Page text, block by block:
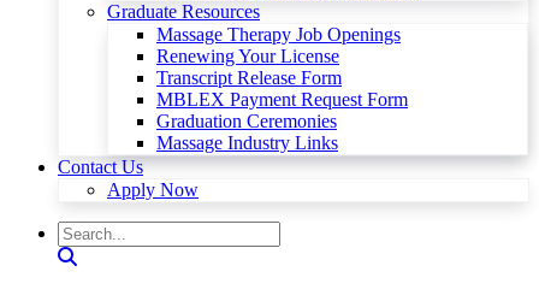
Graduate Resources
Massage Therapy Job Openings
Renewing Your License
Transcript Release Form
MBLEX Payment Request Form
Graduation Ceremonies
Massage Industry Links
Contact Us
Apply Now